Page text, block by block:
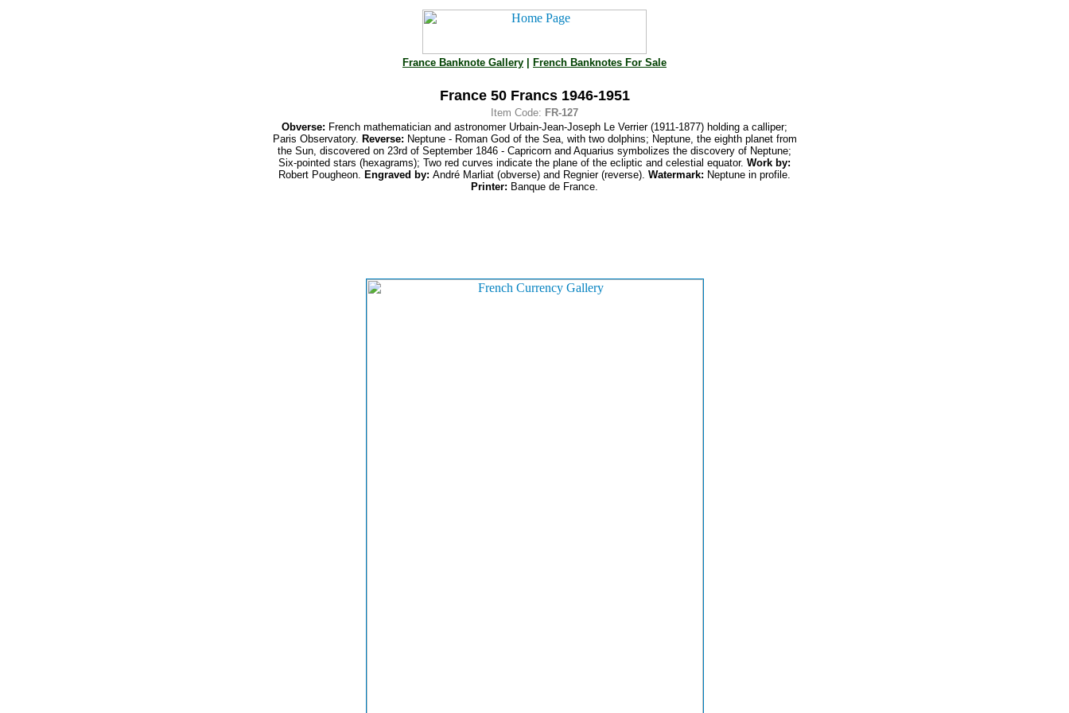
France Banknote Gallery French Banknotes For Sale
France 50 Francs 1946-1951
Item Code: FR-127
Obverse: French mathematician and astronomer Urbain-Jean-Joseph Le Verrier (1911-1877) holding a calliper;
Paris Observatory. Reverse: Neptune - Roman God of the Sea, with two dolphins; Neptune, the eighth planet from
the Sun, discovered on 23rd of September 1846 - Capricorn and Aquarius symbolizes the discovery of Neptune;
Six-pointed stars (hexagrams); Two red curves indicate the plane of the ecliptic and celestial equator. Work by:
Robert Pougheon. Engraved by: André Marliat (obverse) and Regnier (reverse). Watermark: Neptune in profile.
Printer: Banque de France.